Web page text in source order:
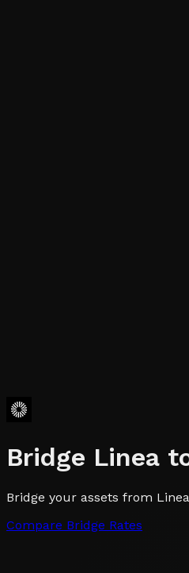
Bridge Linea
Bridge your assets from
Compare Bridge Rates